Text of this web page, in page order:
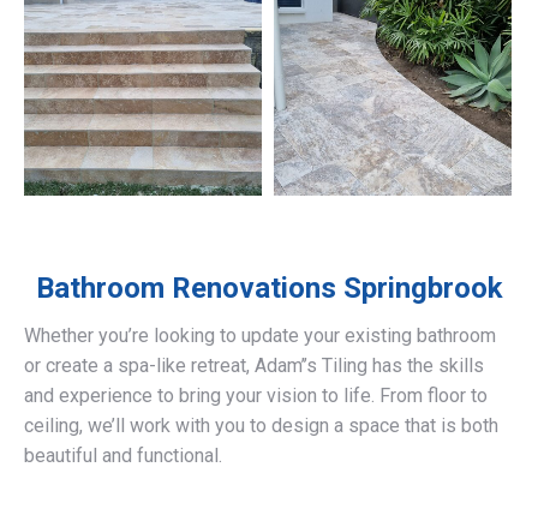
Bathroom Renovations Springbrook
Whether you’re looking to update your existing bathroom
or create a spa-like retreat, Adam’’s Tiling has the skills
and experience to bring your vision to life. From floor to
ceiling, we’ll work with you to design a space that is both
beautiful and functional.